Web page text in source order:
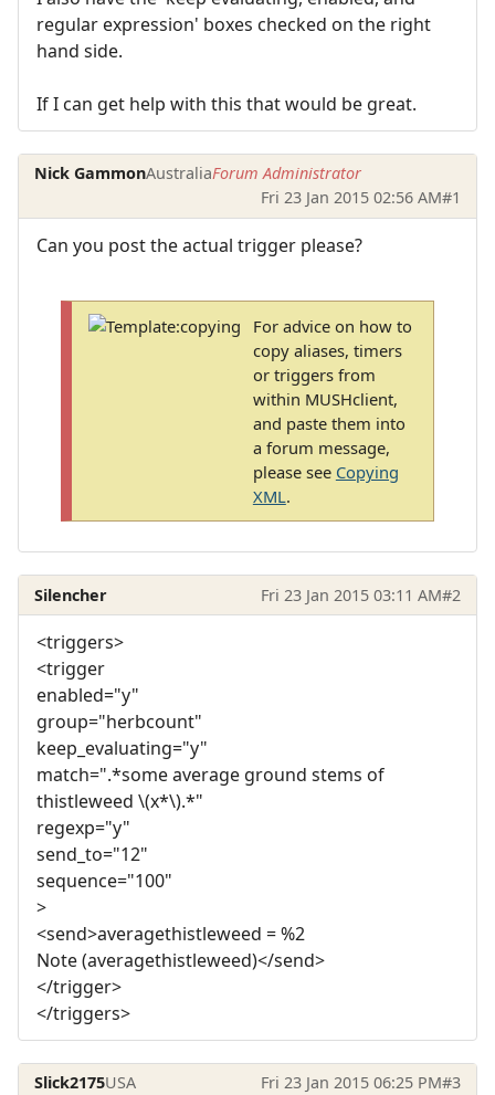
regular expression' boxes checked on the right
hand side.
If I can get help with this that would be great.
Nick GammonAustraliaForum Administrator
Fri 23 Jan 2015 02:56 AM#1
Can you post the actual trigger please?
For advice on how to
copy aliases, timers
or triggers from
within MUSHclient,
and paste them into
a forum message,
please see Copying
XML.
Silencher Fri 23 Jan 2015 03:11 AM#2
<triggers>
<trigger
enabled="y"
group="herbcount"
keep_evaluating="y"
match=".*some average ground stems of
thistleweed \(x*\).*"
regexp="y"
send_to="12"
sequence="100"
>
<send>averagethistleweed = %2
Note (averagethistleweed)</send>
</trigger>
</triggers>
Slick2175USA Fri 23 Jan 2015 06:25 PM#3